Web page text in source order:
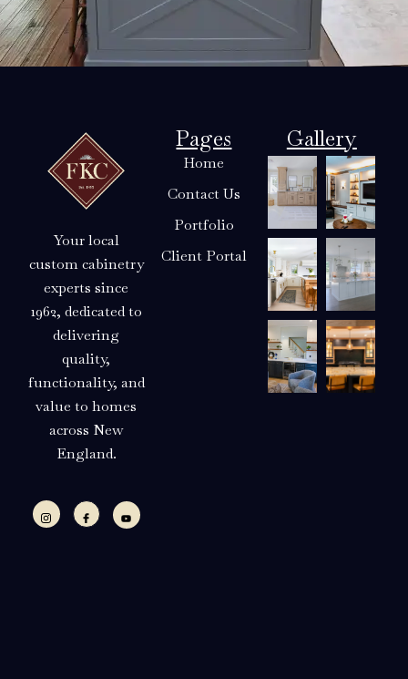
Your local
custom cabinetry
experts since
1962, dedicated to
delivering
quality,
functionality, and
value to homes
across New
England.
Pages
Home
Contact Us
Portfolio
Client Portal
Gallery